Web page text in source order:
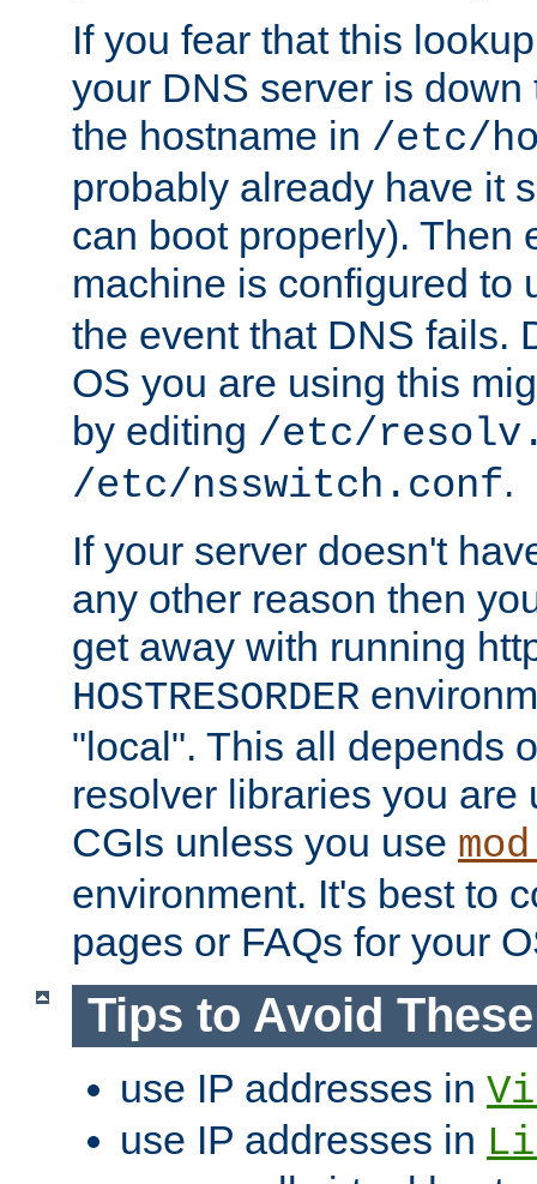
If you fear that this
your DNS server is
the hostname in /etc/
probably already have it
can boot properly). Then
machine is configured to
the event that DNS fails.
OS you are using this
by editing /etc/
/etc/nsswitch.conf.
If your server doesn't
any other reason then
get away with running
HOSTRESORDER
"local". This all depends
resolver libraries you are
CGIs unless you use
environment. It's best to
pages or FAQs for your
Tips to Avoid
use IP addresses in
use IP addresses in